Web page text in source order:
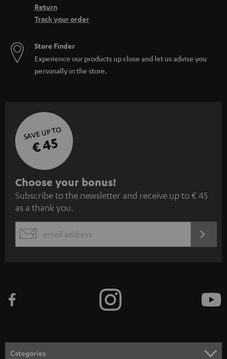
Return
Track your order
Store Finder
Experience our products up close and let us advise you
personally in the store.
SAVE UP TO
€ 45
S
u
b
s
c
e
n
Choose your bonus!
Subscribe to the newsletter and receive up to € 45
as a thank you.
EMAIL
Categories